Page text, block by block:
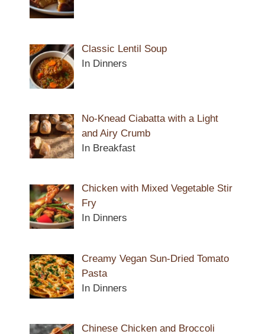
Classic Lentil Soup
In Dinners
No-Knead Ciabatta with a Light
and Airy Crumb
In Breakfast
Chicken with Mixed Vegetable Stir
Fry
In Dinners
Creamy Vegan Sun-Dried Tomato
Pasta
In Dinners
Chinese Chicken and Broccoli